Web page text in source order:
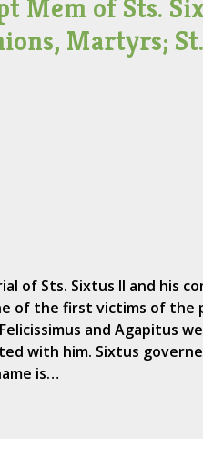
Mem of Sts.
Martyrs; St.
of Sts. Sixtus II and his
of the first victims of the
and Agapitus
with him. Sixtus
is…